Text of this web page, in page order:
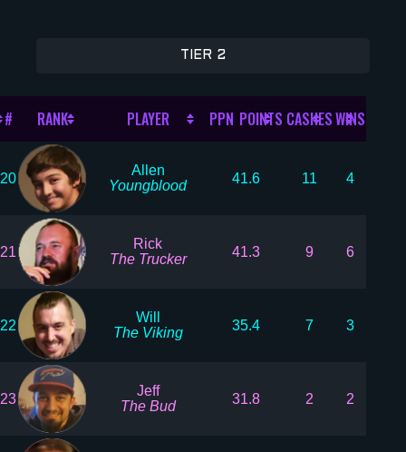
TIER 2
# RANK PLAYER PPN POINTS CASHESWINS
20
Allen
Youngblood
41.6 11 4
21
Rick
The Trucker
41.3 9 6
22
Will
The Viking
35.4 7 3
23
Jeff
The Bud
31.8 2 2